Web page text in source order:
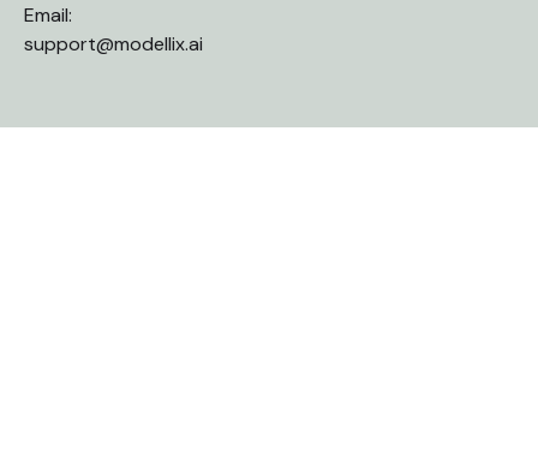
Email:
support@modellix.ai